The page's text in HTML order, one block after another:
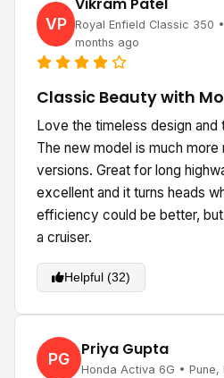
VP
Royal Enfield Classic 350
months ago
Classic Beauty with
Love the timeless design and
The new model is much more
versions. Great for long
excellent and it turns heads
efficiency could be better,
a cruiser.
Helpful (32)
PG
Priya Gupta
Honda Activa 6G •